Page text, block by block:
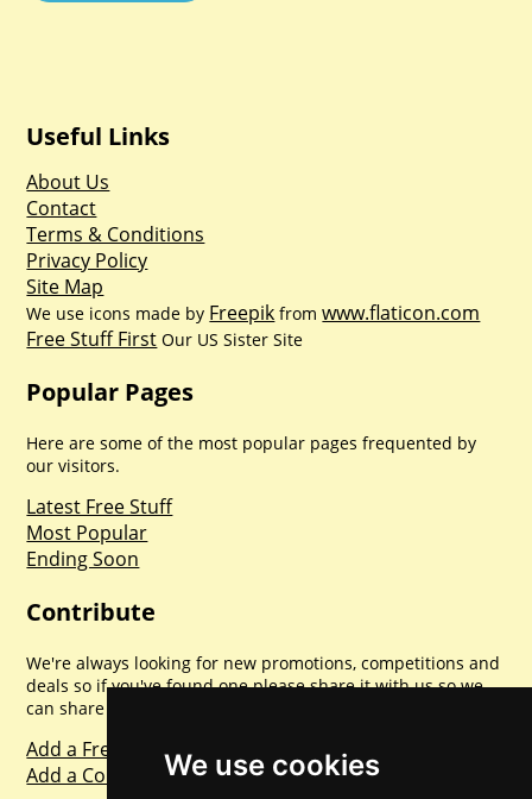
We use cookies
Useful Links
About Us
Contact
Terms & Conditions
Privacy Policy
Site Map
We use icons made by Freepik fromwww.flaticon.com
Free Stuff First Our US Sister Site
Popular Pages
Here are some of the most popular pages frequented by
our visitors.
Latest Free Stuff
Most Popular
Ending Soon
Contribute
We're always looking for new promotions, competitions and
deals so if you've found one please share it with us so we
can share with everyone else. Sharing is caring.
Add a Freebie
Add a Competition